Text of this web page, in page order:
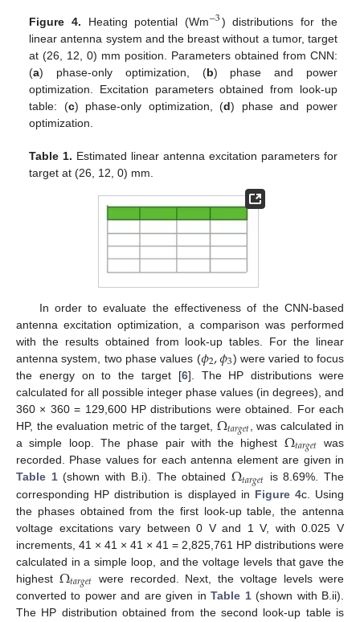
Figure 4. Heating potential (Wm−3) distributions for the
linear antenna system and the breast without a tumor, target
at (26, 12, 0) mm position. Parameters obtained from CNN:
(a) phase-only optimization, (b) phase and power
optimization. Excitation parameters obtained from look-up
table: (c) phase-only optimization, (d) phase and power
optimization.
Table 1. Estimated linear antenna excitation parameters for
target at (26, 12, 0) mm.
In order to evaluate the effectiveness of the CNN-based
antenna excitation optimization, a comparison was performed
with the results obtained from look-up tables. For the linear
antenna system, two phase values (𝜙2,𝜙3) were varied to focus
the energy on to the target [6]. The HP distributions were
calculated for all possible integer phase values (in degrees), and
360 × 360 = 129,600 HP distributions were obtained. For each
HP, the evaluation metric of the target, Ω𝑡𝑎𝑟𝑔𝑒𝑡 , was calculated in
a simple loop. The phase pair with the highest Ω𝑡𝑎𝑟𝑔𝑒𝑡 was
recorded. Phase values for each antenna element are given in
Table 1(shown with B.i). The obtained Ω𝑡𝑎𝑟𝑔𝑒𝑡 is 8.69%. The
corresponding HP distribution is displayed in Figure 4c. Using
the phases obtained from the first look-up table, the antenna
voltage excitations vary between 0 V and 1 V, with 0.025 V
increments, 41 × 41 × 41 × 41 = 2,825,761 HP distributions were
calculated in a simple loop, and the voltage levels that gave the
highest Ω𝑡𝑎𝑟𝑔𝑒𝑡 were recorded. Next, the voltage levels were
converted to power and are given inTable 1(shown with B.ii).
The HP distribution obtained from the second look-up table is